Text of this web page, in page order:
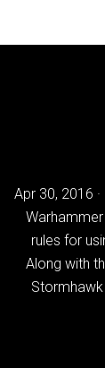
Apr 30, 2016
rules for
Along with